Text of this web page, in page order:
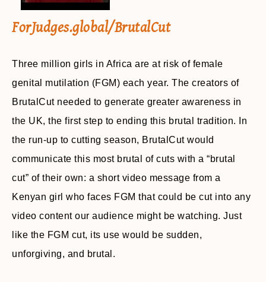
ForJudges.global/BrutalCut
Three million girls in Africa are at risk of female
genital mutilation (FGM) each year. The creators of
BrutalCut needed to generate greater awareness in
the UK, the first step to ending this brutal tradition. In
the run-up to cutting season, BrutalCut would
communicate this most brutal of cuts with a “brutal
cut” of their own: a short video message from a
Kenyan girl who faces FGM that could be cut into any
video content our audience might be watching. Just
like the FGM cut, its use would be sudden,
unforgiving, and brutal.